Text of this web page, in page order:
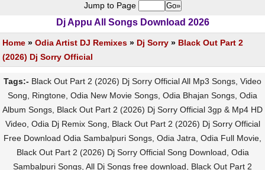
Jump to Page
Dj Appu All Songs Download 2026
Home » Odia Artist DJ Remixes » Dj Sorry » Black Out Part 2
(2026) Dj Sorry Official
Tags:- Black Out Part 2 (2026) Dj Sorry Official All Mp3 Songs, Video
Song, Ringtone, Odia New Movie Songs, Odia Bhajan Songs, Odia
Album Songs, Black Out Part 2 (2026) Dj Sorry Official 3gp & Mp4 HD
Video, Odia Dj Remix Song, Black Out Part 2 (2026) Dj Sorry Official
Free Download Odia Sambalpuri Songs, Odia Jatra, Odia Full Movie,
Black Out Part 2 (2026) Dj Sorry Official Song Download, Odia
Sambalpuri Songs, All Dj Songs free download, Black Out Part 2